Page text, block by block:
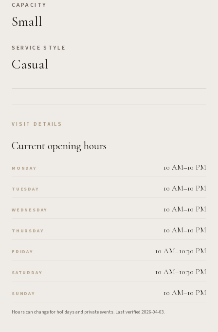
CAPACITY
Small
SERVICE STYLE
Casual
VISIT DETAILS
Current opening hours
MONDAY 10 AM–10 PM
TUESDAY 10 AM–10 PM
WEDNESDAY 10 AM–10 PM
THURSDAY 10 AM–10 PM
FRIDAY 10 AM–10:30 PM
SATURDAY 10 AM–10:30 PM
SUNDAY 10 AM–10 PM
Hours can change for holidays and private events. Last verified 2026-04-03.